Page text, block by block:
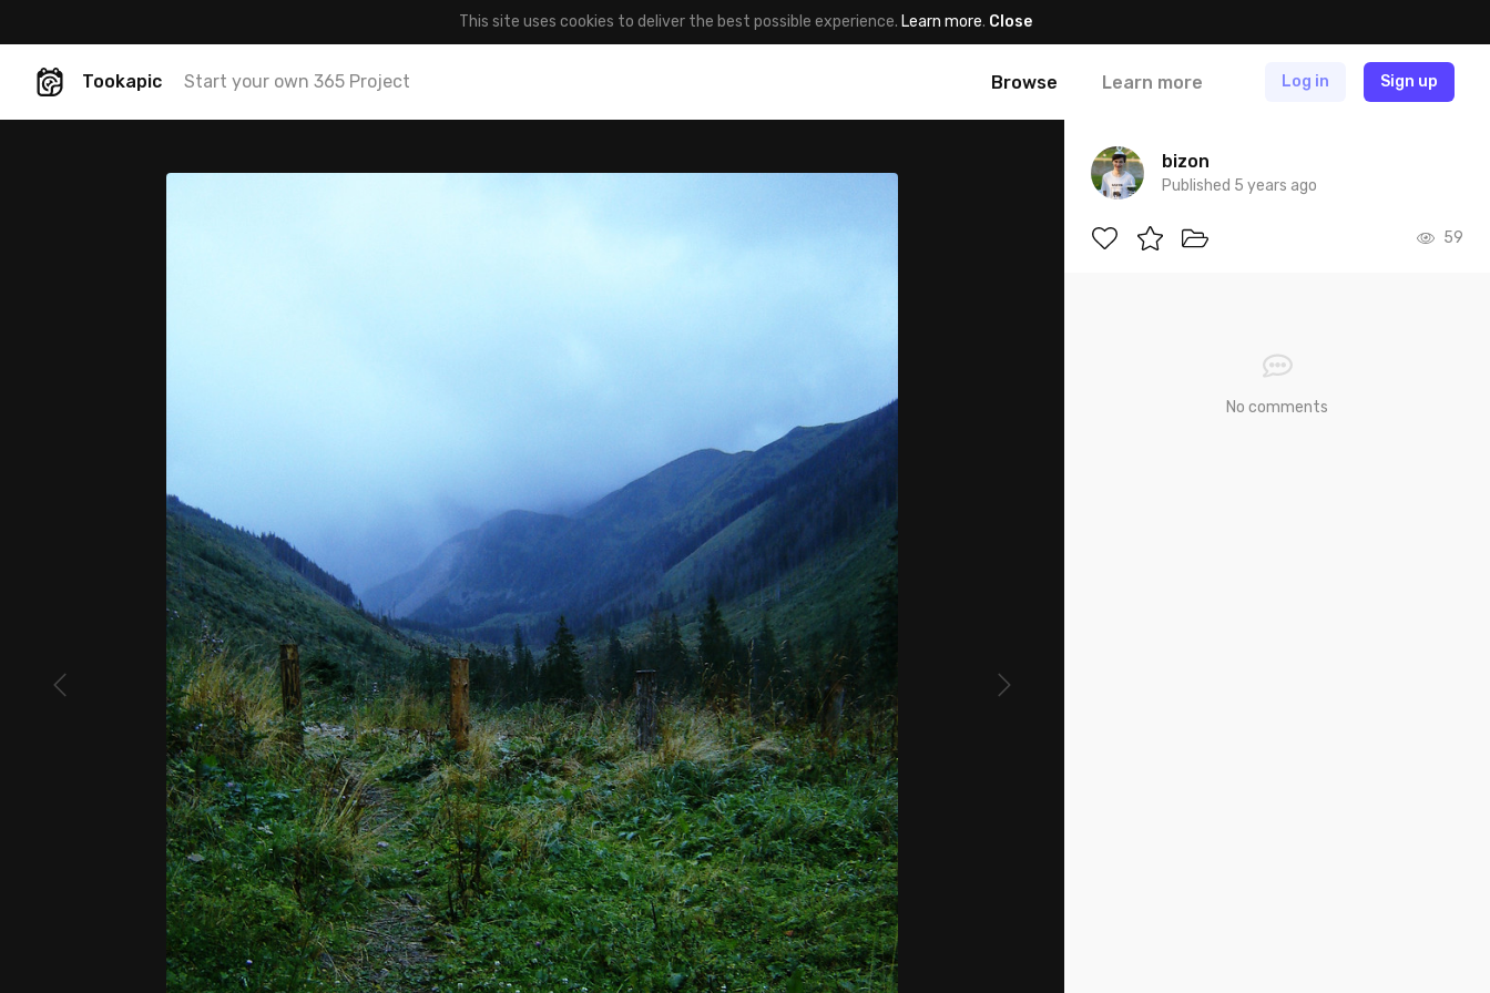
This site uses cookies to deliver the best possible experience. Learn more. Close
Tookapic Start your own 365 Project Browse Learn more Log in Sign up
bizon
Published 5 years ago
59
No comments